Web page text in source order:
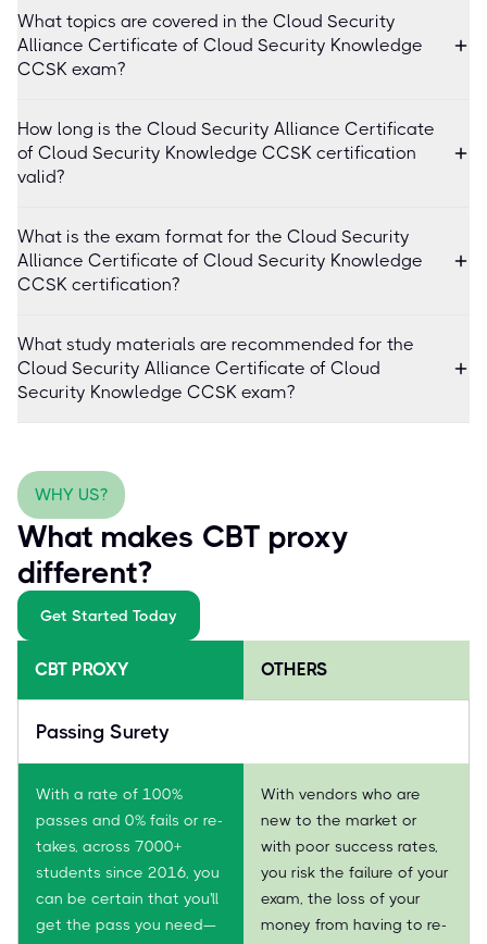
What topics are covered in the Cloud Security
Alliance Certificate of Cloud Security Knowledge
CCSK exam?
How long is the Cloud Security Alliance Certificate
of Cloud Security Knowledge CCSK certification
valid?
What is the exam format for the Cloud Security
Alliance Certificate of Cloud Security Knowledge
CCSK certification?
What study materials are recommended for the
Cloud Security Alliance Certificate of Cloud
Security Knowledge CCSK exam?
WHY US?
What makes CBT proxy
different?
Get Started Today
CBT PROXY OTHERS
Passing Surety
With a rate of 100%
passes and 0% fails or re-
takes, across 7000+
students since 2016, you
can be certain that you'll
get the pass you need—
With vendors who are
new to the market or
with poor success rates,
you risk the failure of your
exam, the loss of your
money from having to re-